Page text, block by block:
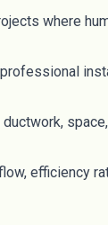
where
efficiency